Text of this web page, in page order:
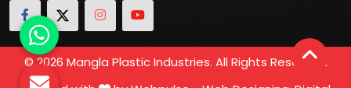
© 2026 Mangla Plastic Industries. All Rights Reserved.